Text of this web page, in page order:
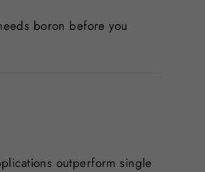
boron before you
outperform single